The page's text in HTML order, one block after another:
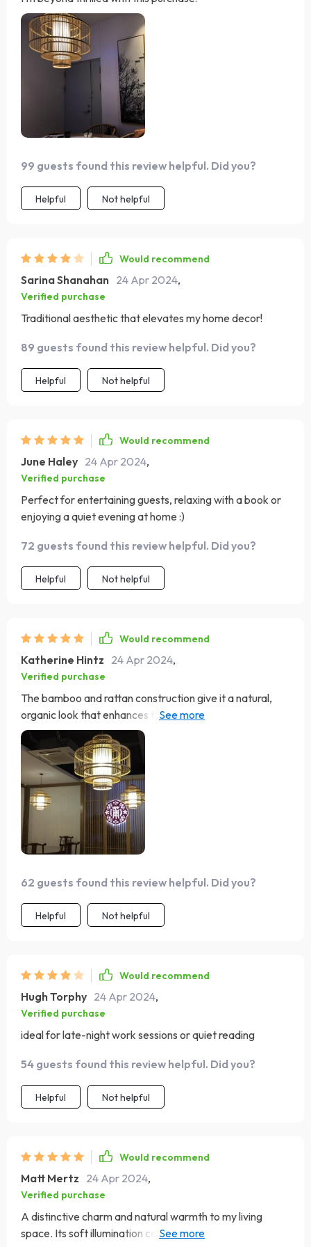
99 guests found this review helpful. Did you?
Helpful Not helpful
Would recommend
Sarina Shanahan 24 Apr 2024,
Verified purchase
Traditional aesthetic that elevates my home decor!
89 guests found this review helpful. Did you?
Helpful Not helpful
Would recommend
June Haley 24 Apr 2024,
Verified purchase
Perfect for entertaining guests, relaxing with a book or
enjoying a quiet evening at home :)
72 guests found this review helpful. Did you?
Helpful Not helpful
Would recommend
Katherine Hintz 24 Apr 2024,
Verified purchase
The bamboo and rattan construction give it a natural,
organic look that enhances the ambiance of my living
room. Its soft illumination creates a warm, inviting
atmosphere, perfect for relaxing with family and friends.
Love it!
62 guests found this review helpful. Did you?
Helpful Not helpful
Would recommend
Hugh Torphy 24 Apr 2024,
Verified purchase
ideal for late-night work sessions or quiet reading
54 guests found this review helpful. Did you?
Helpful Not helpful
Would recommend
Matt Mertz 24 Apr 2024,
Verified purchase
A distinctive charm and natural warmth to my living
space. Its soft illumination casts a gentle glow that